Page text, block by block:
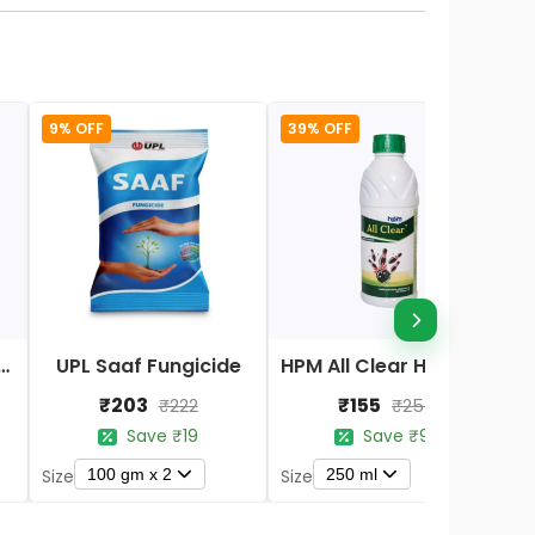
Fertilizer
9% OFF
UPL Saaf Fungicide
₹203 ₹222
Save ₹19
Size
100 gm x 2
39% OFF
₹155 ₹254
Save ₹99
Size
250 ml